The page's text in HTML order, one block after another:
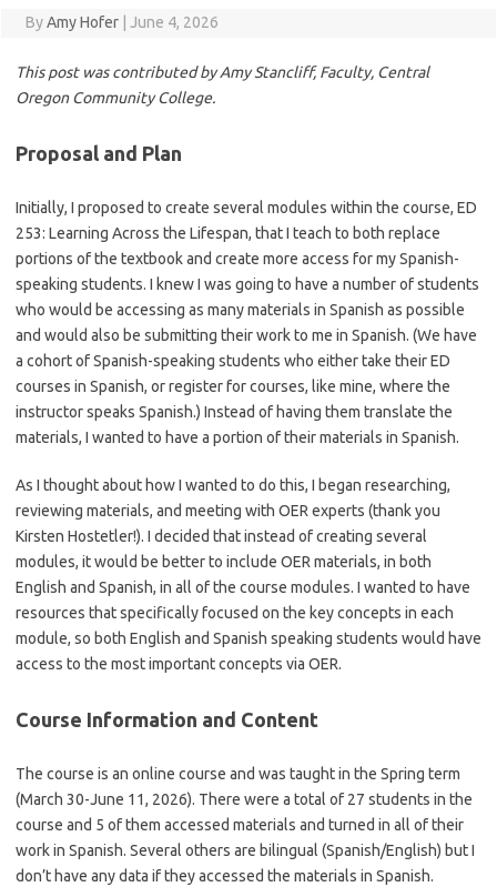
ByAmy Hofer June 4, 2026
This post was contributed byAmy Stancliff, Faculty, Central
Oregon Community College.
Proposal and Plan
Initially, I proposed to create several modules within the course, ED
253: Learning Across the Lifespan, that I teach to both replace
portions of the textbook and create more access for my Spanish-
speaking students. I knew I was going to have a number of students
who would be accessing as many materials in Spanish as possible
and would also be submitting their work to me in Spanish. (We have
a cohort of Spanish-speaking students who either take their ED
courses in Spanish, or register for courses, like mine, where the
instructor speaks Spanish.) Instead of having them translate the
materials, I wanted to have a portion of their materials in Spanish.
As I thought about how I wanted to do this, I began researching,
reviewing materials, and meeting with OER experts (thank you
Kirsten Hostetler!). I decided that instead of creating several
modules, it would be better to include OER materials, in both
English and Spanish, in all of the course modules. I wanted to have
resources that specifically focused on the key concepts in each
module, so both English and Spanish speaking students would have
access to the most important concepts via OER.
Course Information and Content
The course is an online course and was taught in the Spring term
(March 30-June 11, 2026). There were a total of 27 students in the
course and 5 of them accessed materials and turned in all of their
work in Spanish. Several others are bilingual (Spanish/English) but I
don’t have any data if they accessed the materials in Spanish.